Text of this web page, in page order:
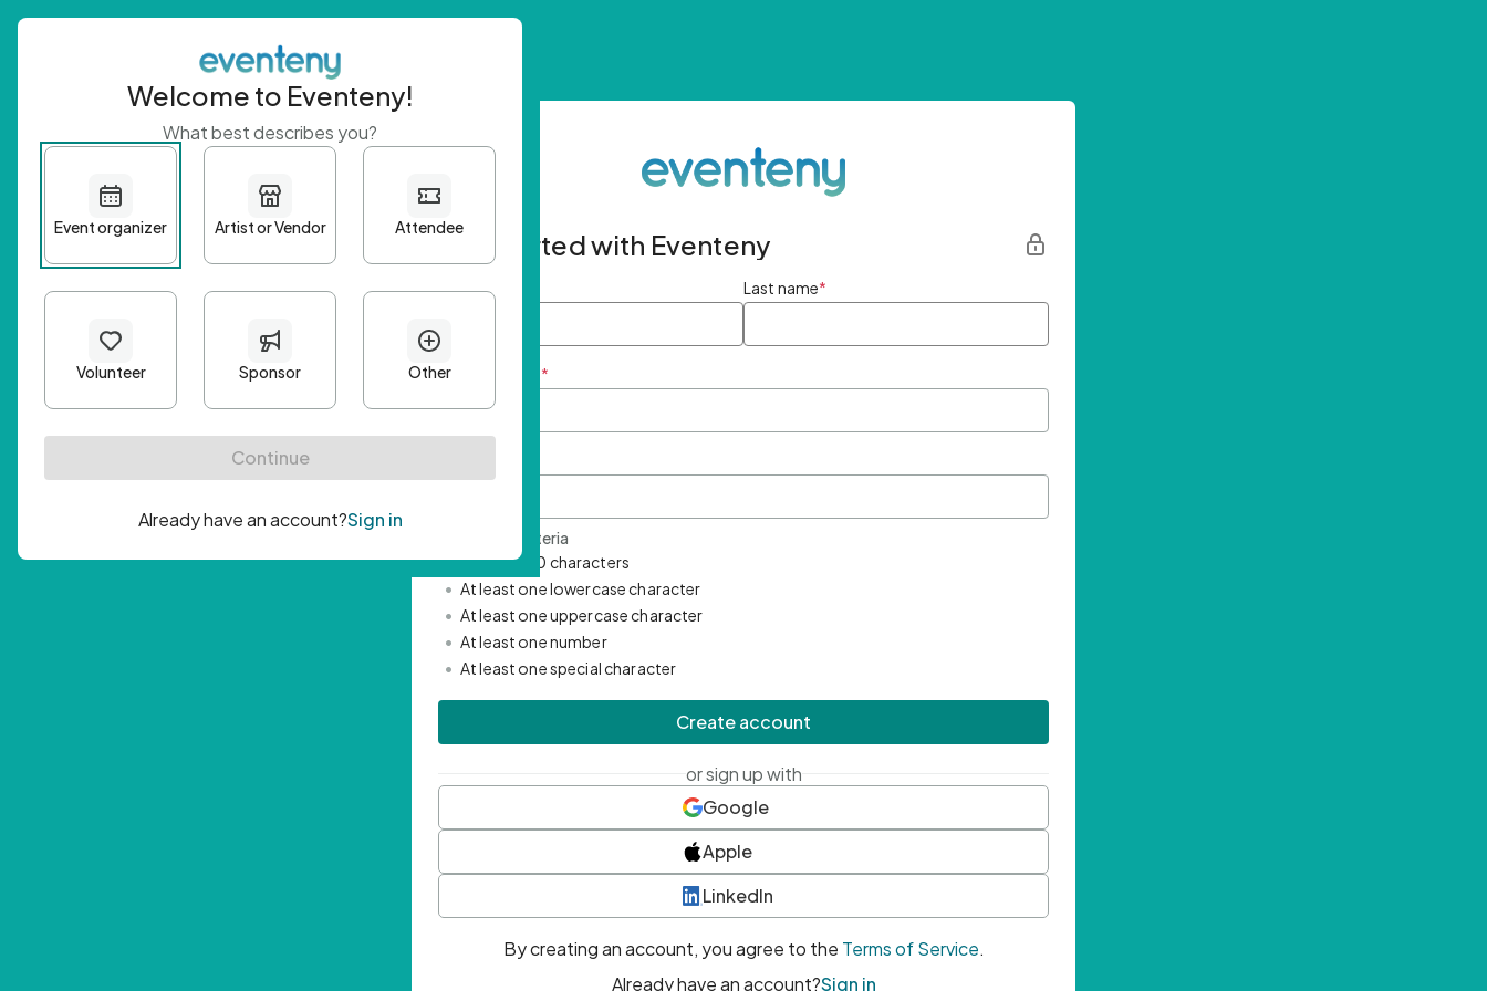
Get started with Eventeny
First name Last name*
Email Address *
Password Criteria
• Minimum 10 characters
• At least one lowercase character
• At least one uppercase character
• At least one number
• At least one special character
Create account
or sign up with
Google
Apple
LinkedIn
By creating an account, you agree to the Terms of Service.
Already have an account?Sign in
Welcome to Eventeny!
What best describes you?